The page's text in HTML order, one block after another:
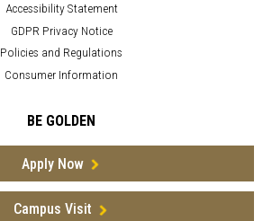
Accessibility Statement
GDPR Privacy Notice
Policies and Regulations
Consumer Information
BE GOLDEN
Apply Now
Campus Visit